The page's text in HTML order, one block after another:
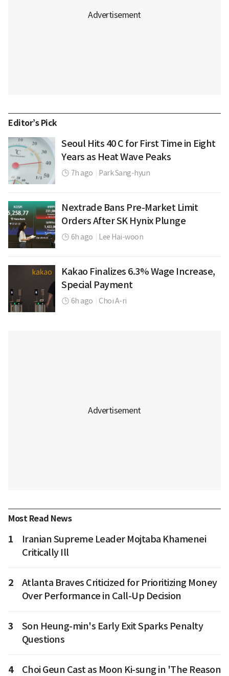
Editor’s Pick
Seoul Hits 40 C for First Time in Eight
Years as Heat Wave Peaks
7h ago Park Sang-hyun
Nextrade Bans Pre-Market Limit
Orders After SK Hynix Plunge
6h ago Lee Hai-woon
Kakao Finalizes 6.3% Wage Increase,
Special Payment
6h ago Choi A-ri
Most Read News
1
Iranian Supreme Leader Mojtaba Khamenei
Critically Ill
2
Atlanta Braves Criticized for Prioritizing Money
Over Performance in Call-Up Decision
3
Son Heung-min's Early Exit Sparks Penalty
Questions
4
Choi Geun Cast as Moon Ki-sung in 'The Reason